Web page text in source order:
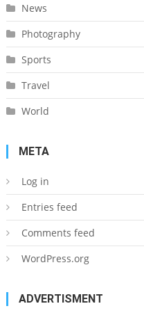
News
Photography
Sports
Travel
World
META
Log in
Entries feed
Comments feed
WordPress.org
ADVERTISMENT